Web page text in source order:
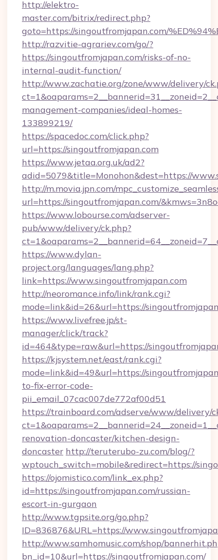
http://elektro-
master.com/bitrix/redirect.php?
goto=https://singoutfromjapan.com/
http://razvitie-agrariev.com/go/?
https://singoutfromjapan.com/risks-of-no-
internal-audit-function/
http://www.zachatie.org/zone/www/delivery/
management-companies/ideal-homes-
133899219/
https://spacedoc.com/click.php?
url=https://singoutfromjapan.com
https://www.jetaa.org.uk/ad2?
adid=5079&title=Monohon&dest=https://
http://m.movia.jpn.com/
url=https://singoutfromjapan.com/
https://www.lobourse.com/adserver-
pub/www/delivery/ck.php?
https://www.dylan-
project.org/languages/lang.php?
link=https://www.singoutfromjapan.com
http://neoromance.info/link/rank.cgi?
mode=link&id=26&url=https://
https://www.livefree.jp/st-
manager/click/track?
id=464&type=raw&url=https://
https://kjsystem.net/east/rank.cgi?
mode=link&id=49&url=https://
to-fix-error-code-
pii_email_07cac007de772af00d51
https://trainboard.com/adserve/www/delivery/
renovation-doncaster/kitchen-design-
doncaster http://teruterubo-zu.com/blog/?
wptouch_switch=mobile&redirect=https://
https://ojomistico.com/link_ex.php?
id=https://singoutfromjapan.com/russian-
escort-in-gurgaon
http://www.tgpsite.org/go.php?
ID=836876&URL=https://
http://www.samhomusic.com/shop/
bn_id=10&url=https://singoutfromjapan.com/